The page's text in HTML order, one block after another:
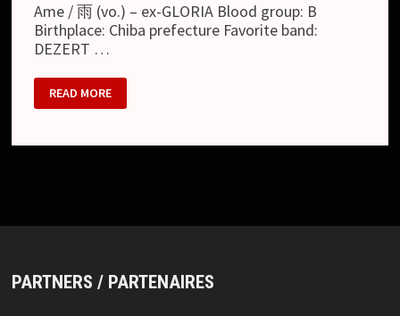
Ame / 雨 (vo.) – ex-GLORIA Blood group: B
Birthplace: Chiba prefecture Favorite band:
DEZERT …
JULY
26
READ MORE
PARTNERS / PARTENAIRES